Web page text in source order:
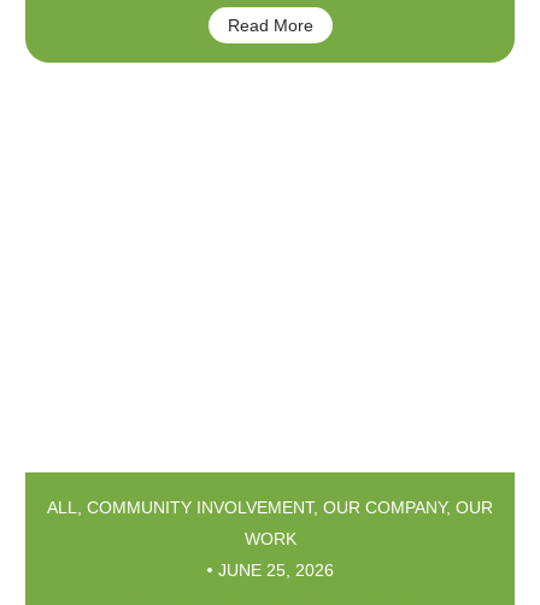
Read More
ALL COMMUNITY INVOLVEMENT, OUR COMPANY, OUR
WORK
JUNE 25, 2026